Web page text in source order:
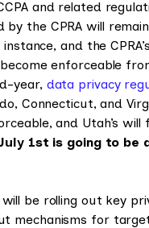
and related
by the CPRA will
and the
become enforceable
year, data privacy
Connecticut, and
and Utah’s
1st is going to be
will be rolling out key
mechanisms for